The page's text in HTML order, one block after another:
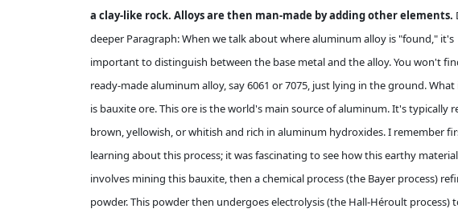
a clay-like rock. Alloys are then man-made by adding other elements.
deeper Paragraph: When we talk about where aluminum alloy is "found," it's
important to distinguish between the base metal and the alloy. You won't
ready-made aluminum alloy, say 6061 or 7075, just lying in the ground. What
is bauxite ore. This ore is the world's main source of aluminum. It's typically
brown, yellowish, or whitish and rich in aluminum hydroxides. I remember
learning about this process; it was fascinating to see how this earthy
involves mining this bauxite, then a chemical process (the Bayer process)
powder. This powder then undergoes electrolysis (the Hall-Héroult